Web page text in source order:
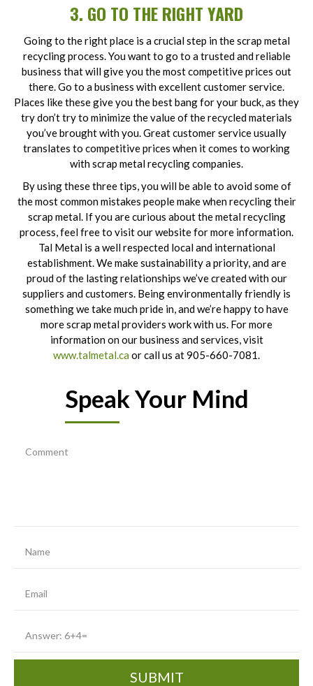
3. GO TO THE RIGHT YARD
Going to the right place is a crucial step in the scrap metal
recycling process. You want to go to a trusted and reliable
business that will give you the most competitive prices out
there. Go to a business with excellent customer service.
Places like these give you the best bang for your buck, as they
try don’t try to minimize the value of the recycled materials
you’ve brought with you. Great customer service usually
translates to competitive prices when it comes to working
with scrap metal recycling companies.
By using these three tips, you will be able to avoid some of
the most common mistakes people make when recycling their
scrap metal. If you are curious about the metal recycling
process, feel free to visit our website for more information.
Tal Metal is a well respected local and international
establishment. We make sustainability a priority, and are
proud of the lasting relationships we’ve created with our
suppliers and customers. Being environmentally friendly is
something we take much pride in, and we’re happy to have
more scrap metal providers work with us. For more
information on our business and services, visit
www.talmetal.ca or call us at 905-660-7081.
Speak Your Mind
SUBMIT